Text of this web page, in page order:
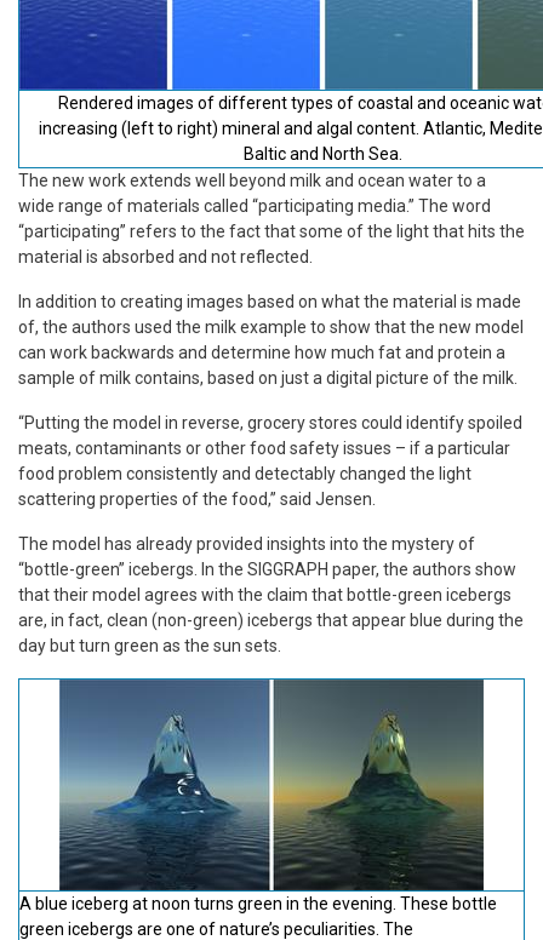
Rendered images of different types of coastal and oceanic
increasing (left to right) mineral and algal content. Atlantic,
Baltic and North Sea.
The new work extends well beyond milk and ocean water to a
wide range of materials called “participating media.” The word
“participating” refers to the fact that some of the light that hits the
material is absorbed and not reflected.
In addition to creating images based on what the material is made
of, the authors used the milk example to show that the new model
can work backwards and determine how much fat and protein a
sample of milk contains, based on just a digital picture of the milk.
“Putting the model in reverse, grocery stores could identify spoiled
meats, contaminants or other food safety issues – if a particular
food problem consistently and detectably changed the light
scattering properties of the food,” said Jensen.
The model has already provided insights into the mystery of
“bottle-green” icebergs. In the SIGGRAPH paper, the authors show
that their model agrees with the claim that bottle-green icebergs
are, in fact, clean (non-green) icebergs that appear blue during the
day but turn green as the sun sets.
A blue iceberg at noon turns green in the evening. These bottle
green icebergs are one of nature’s peculiarities. The